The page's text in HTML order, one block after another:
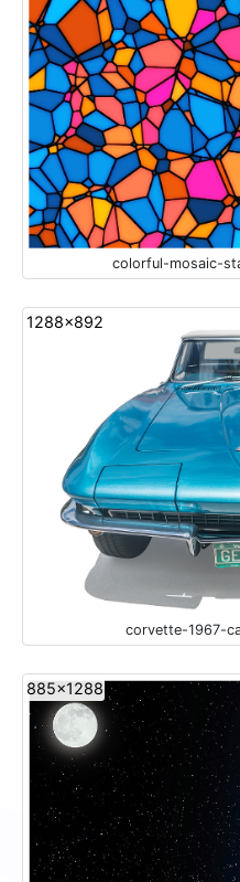
colorful-mosaic-
1288x892
corvette-1967-
885x1288